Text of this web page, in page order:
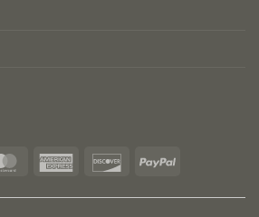
MasterCardAmerican DiscoverPayPal